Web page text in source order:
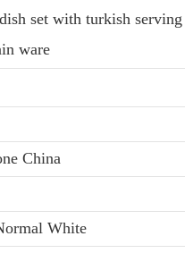
set with turkish serving
ware
China
White